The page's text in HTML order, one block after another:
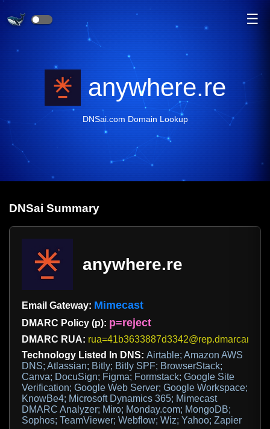
☰
anywhere.re
DNSai.com Domain Lookup
DNSai Summary
anywhere.re
Email Gateway: Mimecast
DMARC Policy (p): p=reject
DMARC RUA:
Technology Listed In DNS: Airtable; Amazon AWS
DNS; Atlassian; Bitly; Bitly SPF; BrowserStack;
Canva; DocuSign; Figma; Formstack; Google Site
Verification; Google Web Server; Google Workspace;
KnowBe4; Microsoft Dynamics 365; Mimecast
DMARC Analyzer; Miro; Monday.com; MongoDB;
Sophos; TeamViewer; Webflow; Wiz; Yahoo; Zapier